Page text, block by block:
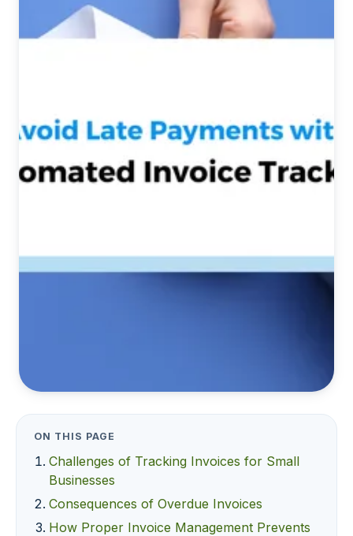
ON THIS PAGE
Challenges of Tracking Invoices for Small
Businesses
Consequences of Overdue Invoices
How Proper Invoice Management Prevents